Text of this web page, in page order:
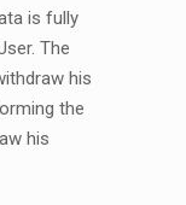
is fully
The
his
the
his